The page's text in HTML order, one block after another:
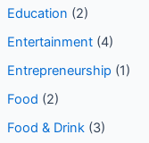
Education (2)
Entertainment(4)
Entrepreneurship (1)
Food (2)
Food & Drink(3)